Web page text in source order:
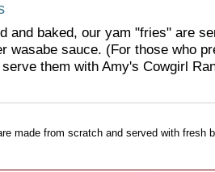
and baked, our yam "fries" are
wasabe sauce. (For those who
them with Amy's Cowgirl
made from scratch and served with fresh